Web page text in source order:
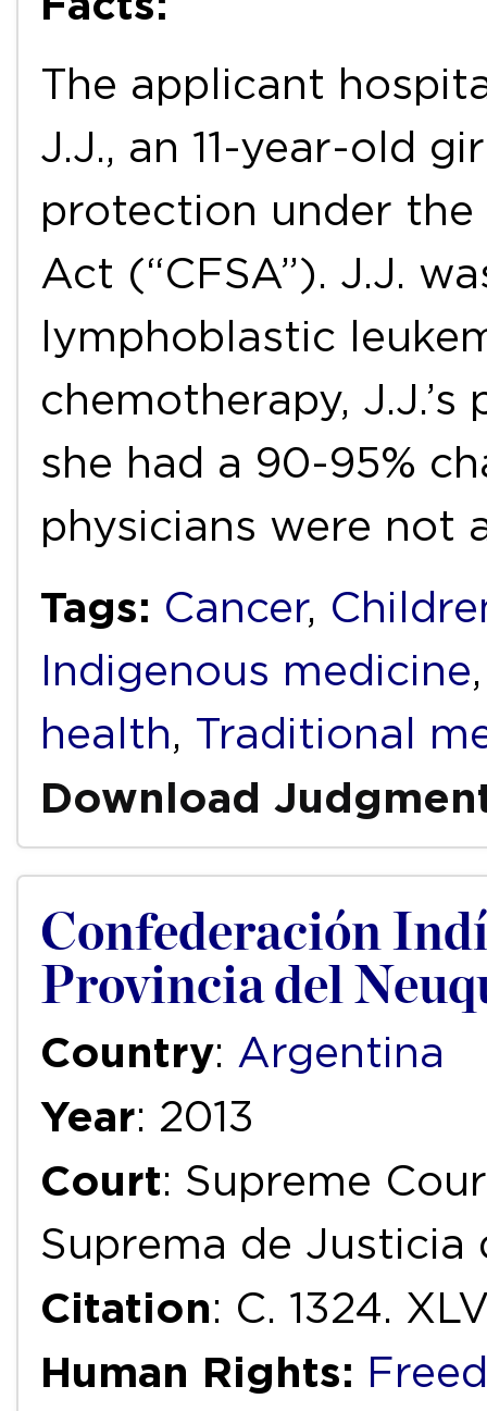
The applicant
J.J., an 11-year-old
protection under the
Act (“CFSA”). J.J.
lymphoblastic
chemotherapy,
she had a 90-95%
physicians were not
Tags: Cancer,
Indigenous medicine
health, Traditional
Download
Confederación
Provincia del
Country: Argentina
Year: 2013
Court: Supreme
Suprema de
Citation: C. 1324.
Human Rights: